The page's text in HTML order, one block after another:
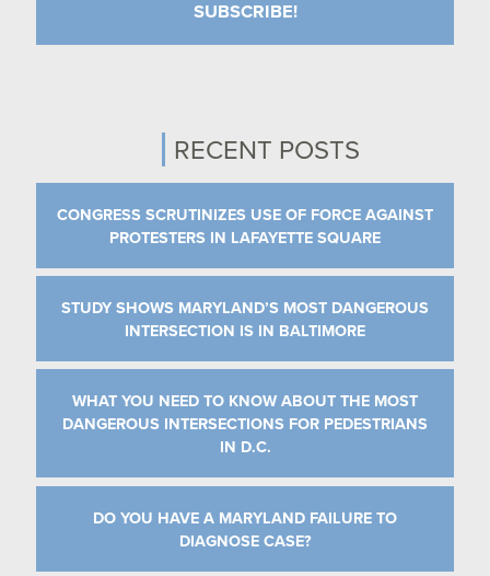
RECENT POSTS
CONGRESS SCRUTINIZES USE OF FORCE AGAINST
PROTESTERS IN LAFAYETTE SQUARE
STUDY SHOWS MARYLAND’S MOST DANGEROUS
INTERSECTION IS IN BALTIMORE
WHAT YOU NEED TO KNOW ABOUT THE MOST
DANGEROUS INTERSECTIONS FOR PEDESTRIANS
IN D.C.
DO YOU HAVE A MARYLAND FAILURE TO
DIAGNOSE CASE?